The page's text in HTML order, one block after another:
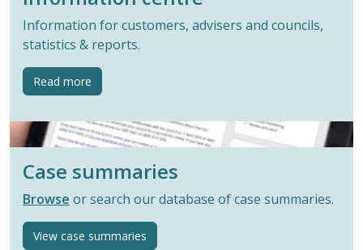
Information for customers, advisers and councils,
statistics & reports.
Read more
Case summaries
Browse or search our database of case summaries.
View case summaries